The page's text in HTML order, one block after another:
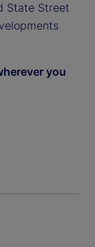
State Street
you